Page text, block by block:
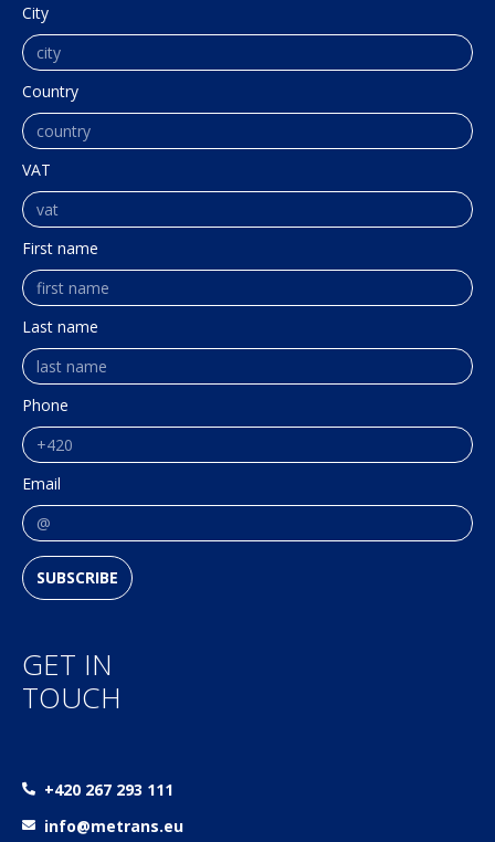
City
Country
VAT
First name
Last name
Phone
Email
SUBSCRIBE
GET IN
TOUCH
+420 267 293 111
info@metrans.eu